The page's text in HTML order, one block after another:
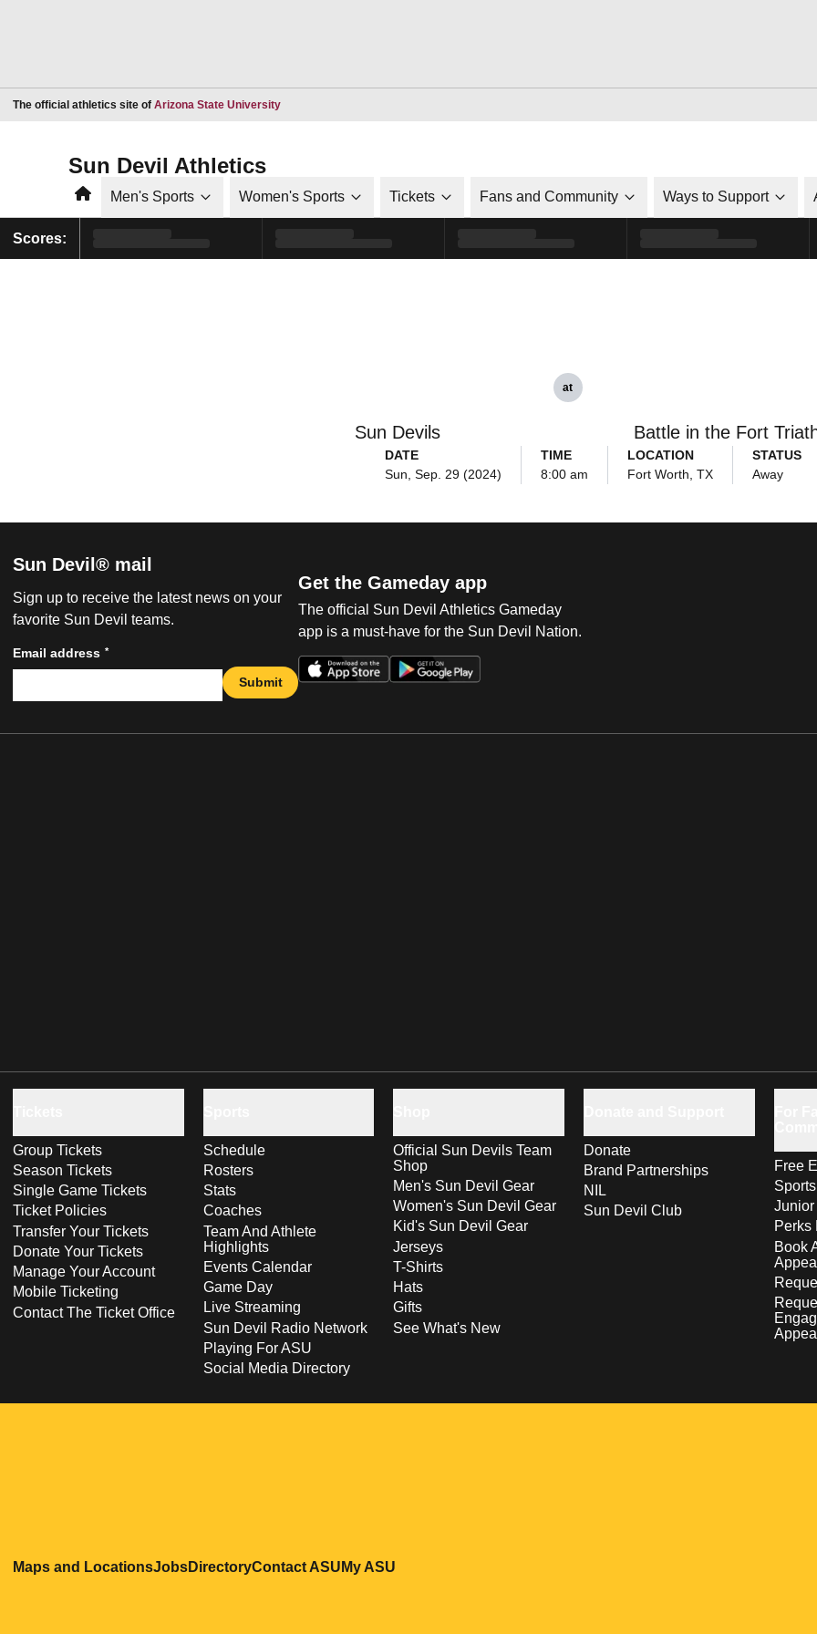
The official athletics site of Arizona State UniversityOpens in a new window
Sun Devil Athletics
HomeMen's Sports Women's Sports Tickets Fans and Community Ways to Support
Scores:
Sun Devils
at
Battle in the Fort
DATE
Sun, Sep. 29 (2024)
TIME
8:00 am
LOCATION
Fort Worth, TX
STATUS
Away
Sun Devil® mail
Sign up to receive the latest news on your
favorite Sun Devil teams.
Email address *
Submit
Get the Gameday app
The official Sun Devil Athletics Gameday
app is a must-have for the Sun Devil Nation.
Group Tickets
Season Tickets
Single Game Tickets
Ticket Policies
Transfer Your Tickets
Donate Your Tickets
Manage Your Account
Mobile Ticketing
Contact The Ticket Office
Schedule
Rosters
Stats
Coaches
Team And Athlete
Highlights
Events Calendar
Game Day
Live Streaming
Sun Devil Radio Network
Playing For ASU
Social Media Directory
Official Sun Devils Team
Shop
Men's Sun Devil Gear
Women's Sun Devil Gear
Kid's Sun Devil Gear
Jerseys
T-Shirts
Hats
Gifts
See What's New
Donate
Brand Partnerships
NIL
Sun Devil Club
Free
Perks
Book
Maps and LocationsOpens in a new window
JobsOpens in a new window
DirectoryOpens in a new window
Contact ASUOpens in a new window
My ASU